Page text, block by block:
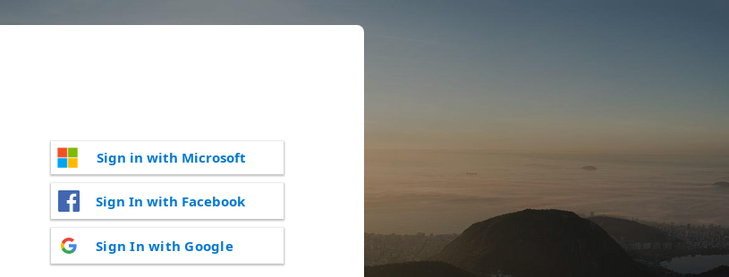
Sign in with Microsoft
Sign In with Facebook
Sign In with Google